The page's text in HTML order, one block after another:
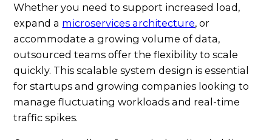
Whether you need to support increased load,
expand a microservices architecture, or
accommodate a growing volume of data,
outsourced teams offer the flexibility to scale
quickly. This scalable system design is essential
for startups and growing companies looking to
manage fluctuating workloads and real-time
traffic spikes.